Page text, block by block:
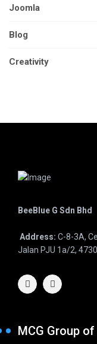
Joomla
Blog
Creativity
BeeBlue G Sdn Bhd
Address: C-8-3A,
Jalan PJU 1a/2,
MCG Group